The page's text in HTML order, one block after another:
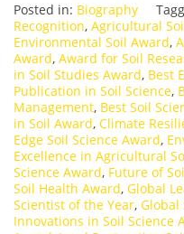
Posted in: Biography
Recognition, Agricultural
Environmental Soil Award,
Award, Award for Soil
in Soil Studies Award, Best
Publication in Soil Science,
Management, Best Soil
in Soil Award, Climate
Edge Soil Science Award,
Excellence in Agricultural
Science Award, Future of
Soil Health Award, Global
Scientist of the Year, Global
Innovations in Soil Science